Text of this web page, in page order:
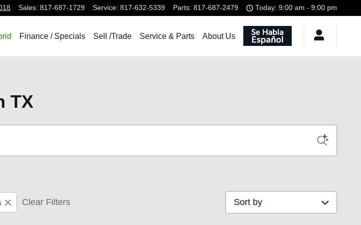
Sales: 817-687-1729 Service: 817-632-5339 Parts: 817-687-2479 Today: 9:00 am - 9:00 pm
Finance / Specials Sell /Trade Service & Parts About Us
TX
Clear Filters Sort by